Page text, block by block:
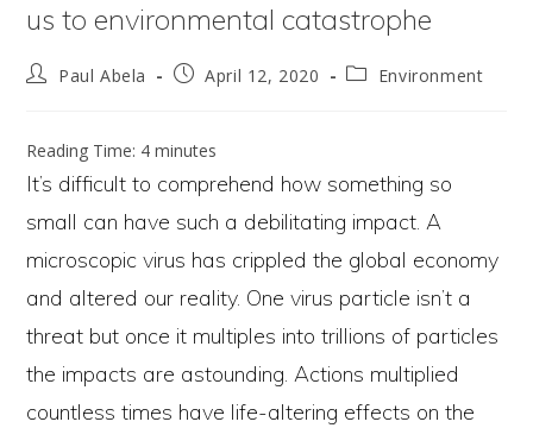
us to environmental catastrophe
PostPaul Abela
PostApril 12, 2020
PostEnvironment
Reading Time: 4 minutes
It’s difficult to comprehend how something so
small can have such a debilitating impact. A
microscopic virus has crippled the global economy
and altered our reality. One virus particle isn’t a
threat but once it multiples into trillions of particles
the impacts are astounding. Actions multiplied
countless times have life-altering effects on the